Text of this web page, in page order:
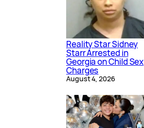
Reality Star Sidney
Starr Arrested in
Georgia on Child Sex
Charges
August 4, 2026